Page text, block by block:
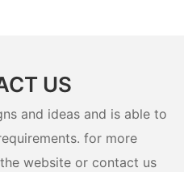
US
and ideas and is able to
for more
website or contact us